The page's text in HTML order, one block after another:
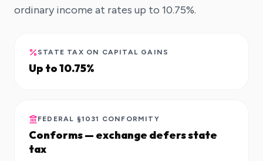
ordinary income at rates up to 10.75%.
STATE TAX ON CAPITAL GAINS
Up to 10.75%
FEDERAL §1031 CONFORMITY
Conforms — exchange defers state
tax